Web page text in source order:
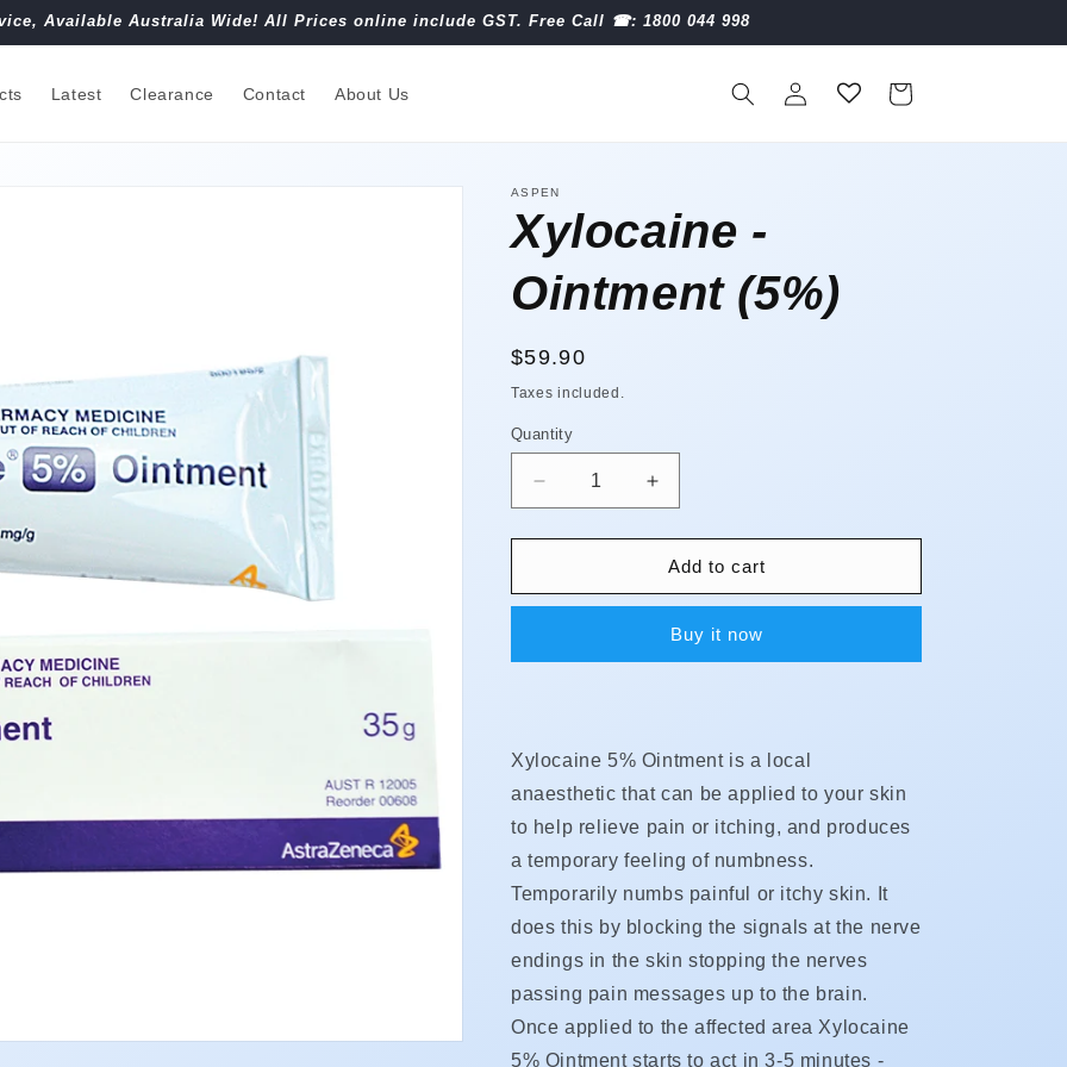
Available Australia Wide! All Prices online include GST. Free Call ☎︎: 1800 044 998
Latest Clearance Contact About Us
in
Cart
ASPEN
Xylocaine -
Ointment (5%)
Regular
price
$59.90
Taxes included.
Quantity
Quantity
Decrease
quantity
for
-
Increase
quantity
for
Xylocaine
-
(5%)
Add to cart
Buy it now
Xylocaine 5% Ointment is a local
anaesthetic that can be applied to your skin
to help relieve pain or itching, and produces
a temporary feeling of numbness.
Temporarily numbs painful or itchy skin. It
does this by blocking the signals at the nerve
endings in the skin stopping the nerves
passing pain messages up to the brain.
Once applied to the affected area Xylocaine
5% Ointment starts to act in 3-5 minutes -